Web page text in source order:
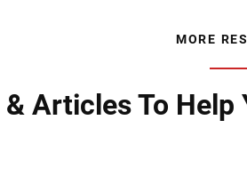
MORE
Articles To